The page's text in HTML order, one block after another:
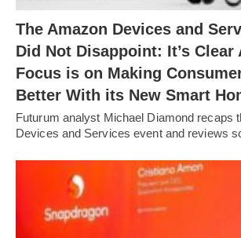
The Amazon Devices and
Did Not Disappoint: It’s Clear
Focus is on Making
Better With its New Smart
Futurum analyst Michael Diamond recaps
Devices and Services event and reviews